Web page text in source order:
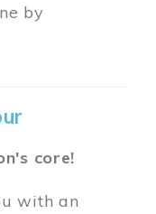
by
core!
with an